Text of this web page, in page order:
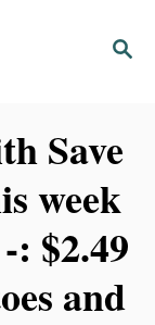
S
C
H
Save
week
: $2.49
and